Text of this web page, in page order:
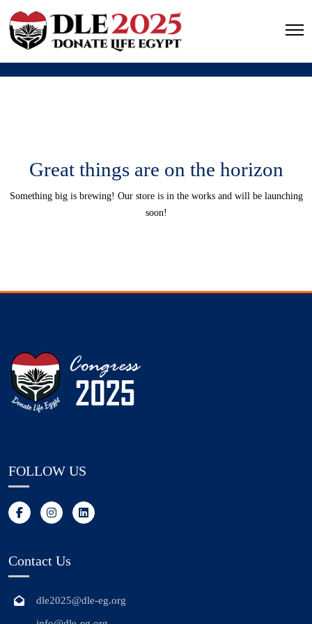
Great things are on the horizon
Something big is brewing! Our store is in the works and will be launching
soon!
FOLLOW US
Contact Us
dle2025@dle-eg.org